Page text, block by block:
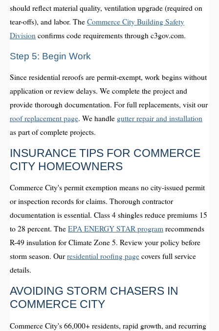
should reflect material quality, ventilation upgrade (required on
tear-offs), and labor. The Commerce City Building Safety
Division confirms code requirements through c3gov.com.
Step 5: Begin Work
Since residential reroofs are permit-exempt, work begins without
application or review delays. We complete the project and
provide thorough documentation. For full replacements, visit our
roof replacement page. We handle gutter repair and installation
as part of complete projects.
INSURANCE TIPS FOR COMMERCE
CITY HOMEOWNERS
Commerce City's permit exemption means no city-issued permit
or inspection records for claims. Thorough contractor
documentation is essential. Class 4 shingles reduce premiums 15
to 28 percent. The EPA ENERGY STAR program recommends
R-49 insulation for Climate Zone 5. Review your policy before
storm season. Ourresidential roofing page covers full service
details.
AVOIDING STORM CHASERS IN
COMMERCE CITY
Commerce City's 66,000+ residents, rapid growth, and recurring